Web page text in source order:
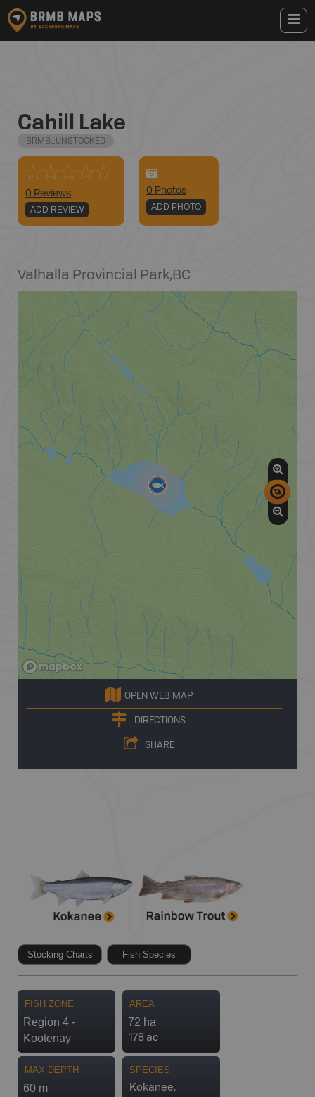
Cahill Lake
BRMB_UNSTOCKED
0 Reviews
ADD REVIEW
0 Photos
ADD PHOTO
Valhalla Provincial Park,BC
OPEN WEB MAP
DIRECTIONS
SHARE
Stocking Charts Fish Species
FISH ZONE
Region 4 -
Kootenay
AREA
72 ha
178 ac
MAX DEPTH
60 m
SPECIES
Kokanee,